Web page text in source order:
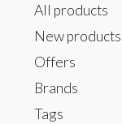
All products
New products
Offers
Brands
Tags